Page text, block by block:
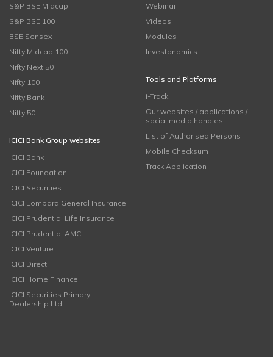
S&P BSE Midcap
S&P BSE 100
BSE Sensex
Nifty Midcap 100
Nifty Next 50
Nifty 100
Nifty Bank
Nifty 50
ICICI Bank Group websites
ICICI Bank
ICICI Foundation
ICICI Securities
ICICI Lombard General Insurance
ICICI Prudential Life Insurance
ICICI Prudential AMC
ICICI Venture
ICICI Direct
ICICI Home Finance
ICICI Securities Primary
Dealership Ltd
Webinar
Videos
Modules
Investonomics
Tools and Platforms
i-Track
Our websites / applications /
social media handles
List of Authorised Persons
Mobile Checksum
Track Application